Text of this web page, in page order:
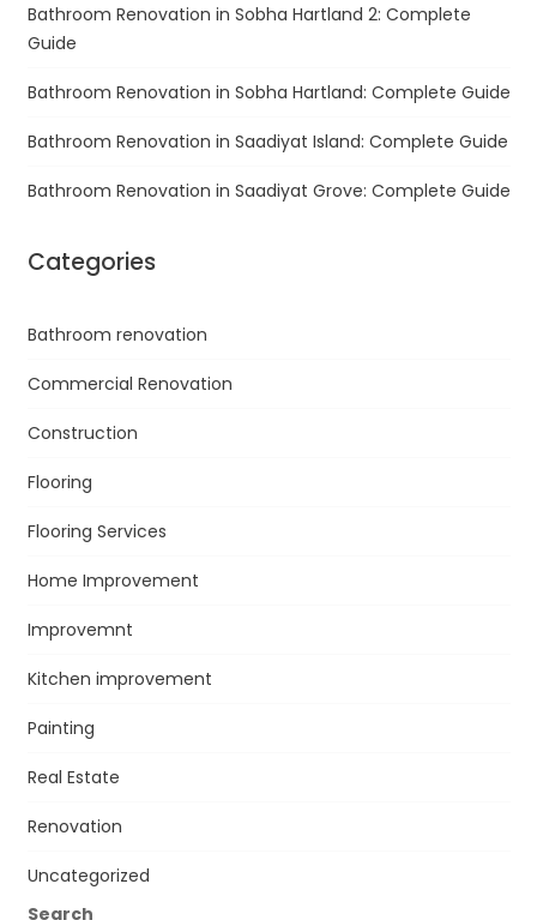
Bathroom Renovation in Sobha Hartland 2: Complete
Guide
Bathroom Renovation in Sobha Hartland: Complete Guide
Bathroom Renovation in Saadiyat Island: Complete Guide
Bathroom Renovation in Saadiyat Grove: Complete Guide
Categories
Bathroom renovation
Commercial Renovation
Construction
Flooring
Flooring Services
Home Improvement
Improvemnt
Kitchen improvement
Painting
Real Estate
Renovation
Uncategorized
Search